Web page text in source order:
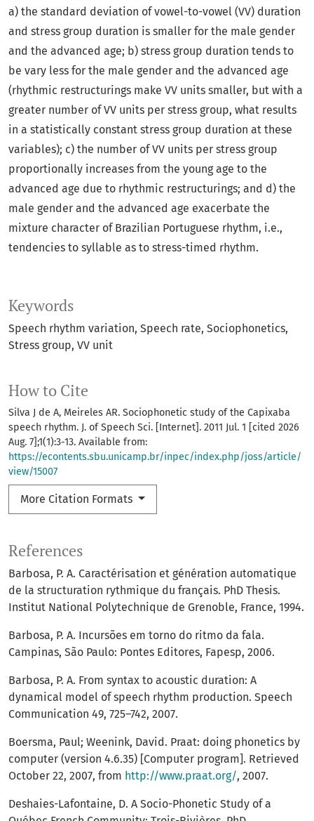
Keywords
Speech rhythm variation Speech rate Sociophonetics
Stress group VV unit
How to Cite
Silva J de A, Meireles AR. Sociophonetic study of the Capixaba
speech rhythm. J. of Speech Sci. [Internet]. 2011 Jul. 1 [cited 2026
Aug. 7];1(1):3-13. Available from:
https://econtents.sbu.unicamp.br/inpec/index.php/joss/article/
view/15007
More Citation Formats
a) the standard deviation of vowel-to-vowel (VV) duration
and stress group duration is smaller for the male gender
and the advanced age; b) stress group duration tends to
be vary less for the male gender and the advanced age
(rhythmic restructurings make VV units smaller, but with a
greater number of VV units per stress group, what results
in a statistically constant stress group duration at these
variables); c) the number of VV units per stress group
proportionally increases from the young age to the
advanced age due to rhythmic restructurings; and d) the
male gender and the advanced age exacerbate the
mixture character of Brazilian Portuguese rhythm, i.e.,
tendencies to syllable as to stress-timed rhythm.
References
Barbosa, P. A. Caractérisation et génération automatique
de la structuration rythmique du français. PhD Thesis.
Institut National Polytechnique de Grenoble, France, 1994.
Barbosa, P. A. Incursões em torno do ritmo da fala.
Campinas, São Paulo: Pontes Editores, Fapesp, 2006.
Barbosa, P. A. From syntax to acoustic duration: A
dynamical model of speech rhythm production. Speech
Communication 49, 725–742, 2007.
Boersma, Paul; Weenink, David. Praat: doing phonetics by
computer (version 4.6.35) [Computer program]. Retrieved
October 22, 2007, from http://www.praat.org/, 2007.
Deshaies-Lafontaine, D. A Socio-Phonetic Study of a